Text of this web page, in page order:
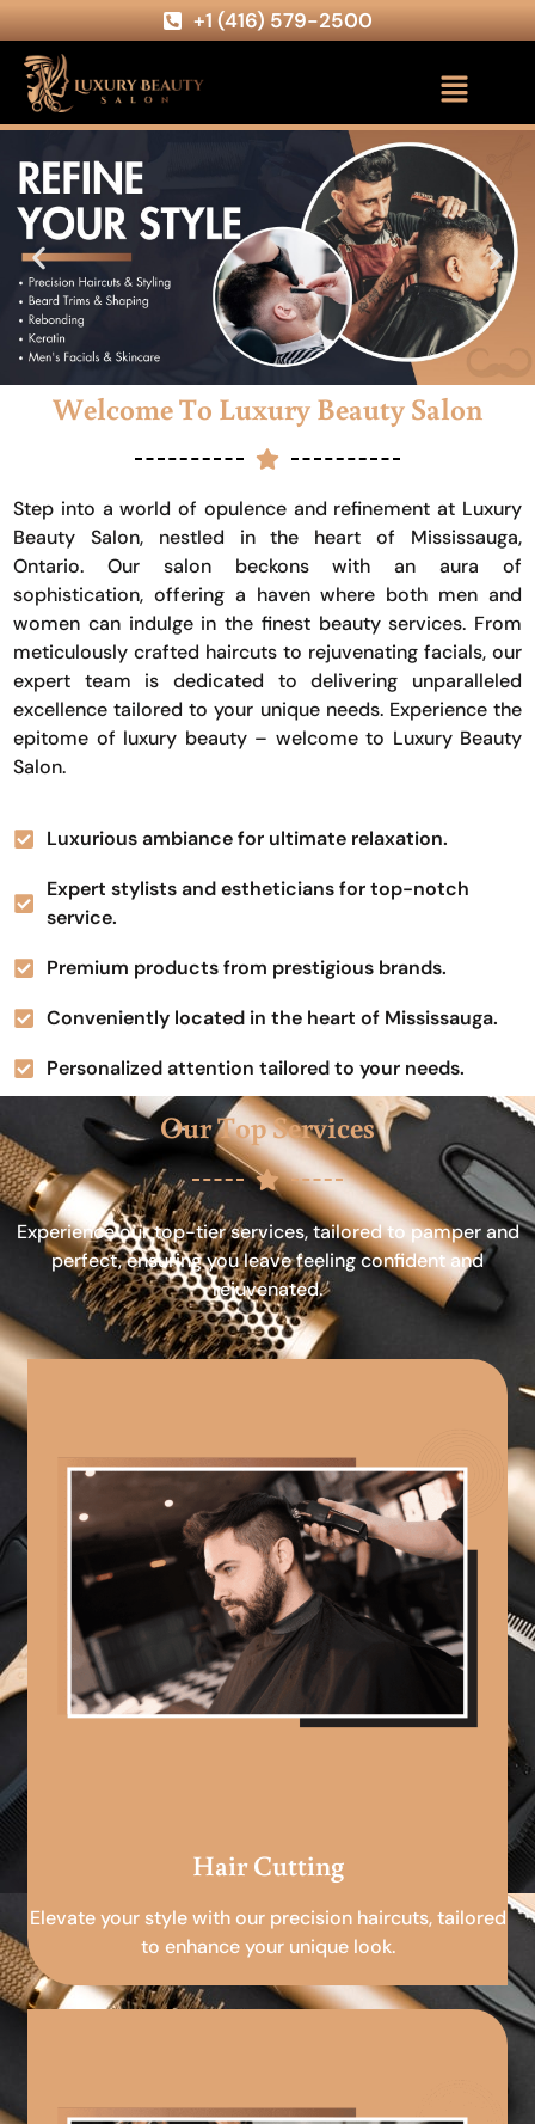
+1 (416) 579-2500
Welcome To Luxury Beauty Salon
Step into a world of opulence and refinement at Luxury
Beauty Salon, nestled in the heart of Mississauga,
Ontario. Our salon beckons with an aura of
sophistication, offering a haven where both men and
women can indulge in the finest beauty services. From
meticulously crafted haircuts to rejuvenating facials, our
expert team is dedicated to delivering unparalleled
excellence tailored to your unique needs. Experience the
epitome of luxury beauty – welcome to Luxury Beauty
Salon.
Luxurious ambiance for ultimate relaxation.
Expert stylists and estheticians for top-notch
service.
Premium products from prestigious brands.
Conveniently located in the heart of Mississauga.
Personalized attention tailored to your needs.
Our Top Services
Experience our top-tier services, tailored to pamper and
perfect, ensuring you leave feeling confident and
rejuvenated.
Hair Cutting
Elevate your style with our precision haircuts, tailored
to enhance your unique look.